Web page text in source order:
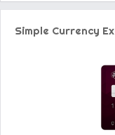
Web
in
Simple Currency